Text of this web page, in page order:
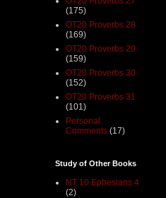
(175)
OT20 Proverbs 28
(169)
OT20 Proverbs 29
(159)
OT20 Proverbs 30
(152)
OT20 Proverbs 31
(101)
Personal
Comments (17)
Study of Other Books
NT 10 Ephesians 4
(2)